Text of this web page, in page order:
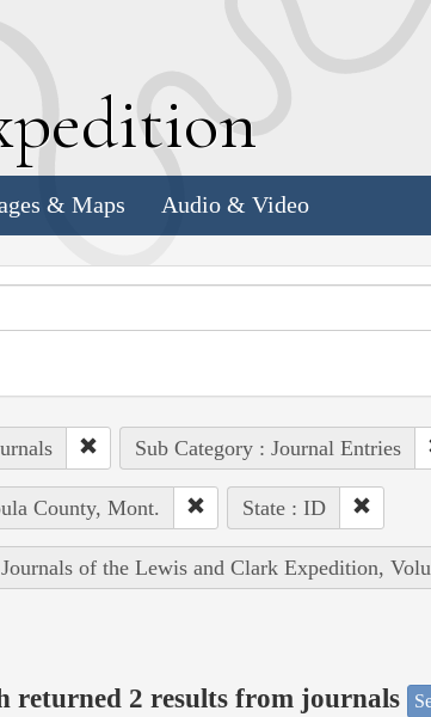
& Maps Audio & Video
Sub Category : Journal Entries
County, Mont. State : ID
of the Lewis and Clark Expedition,
returned 2 results from journals